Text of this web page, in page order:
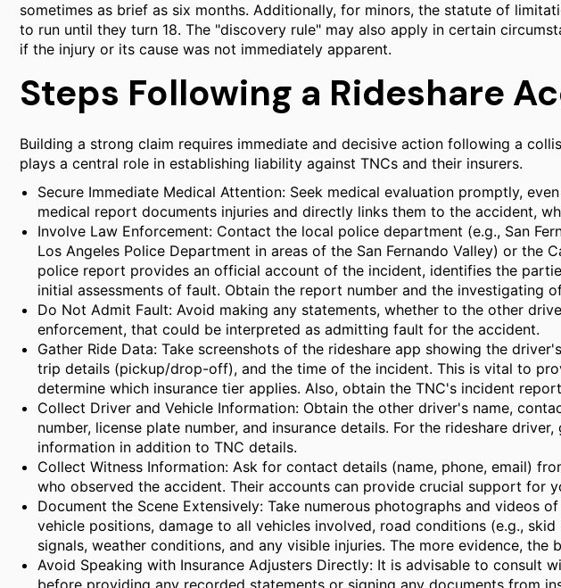
sometimes as brief as six months. Additionally, for minors, the statute of
to run until they turn 18. The "discovery rule" may also apply in certain
if the injury or its cause was not immediately apparent.
Steps Following a Rideshare
Building a strong claim requires immediate and decisive action following a
plays a central role in establishing liability against TNCs and their insurers.
Secure Immediate Medical Attention: Seek medical evaluation promptly,
medical report documents injuries and directly links them to the accident,
Involve Law Enforcement: Contact the local police department (e.g., San
Los Angeles Police Department in areas of the San Fernando Valley) or the
police report provides an official account of the incident, identifies the
initial assessments of fault. Obtain the report number and the investigating
Do Not Admit Fault: Avoid making any statements, whether to the other
enforcement, that could be interpreted as admitting fault for the accident.
Gather Ride Data: Take screenshots of the rideshare app showing the
trip details (pickup/drop-off), and the time of the incident. This is vital to
determine which insurance tier applies. Also, obtain the TNC's incident
Collect Driver and Vehicle Information: Obtain the other driver's name,
number, license plate number, and insurance details. For the rideshare
information in addition to TNC details.
Collect Witness Information: Ask for contact details (name, phone, email)
who observed the accident. Their accounts can provide crucial support for
Document the Scene Extensively: Take numerous photographs and videos
vehicle positions, damage to all vehicles involved, road conditions (e.g.,
signals, weather conditions, and any visible injuries. The more evidence, the
Avoid Speaking with Insurance Adjusters Directly: It is advisable to consult
before providing any recorded statements or signing any documents from